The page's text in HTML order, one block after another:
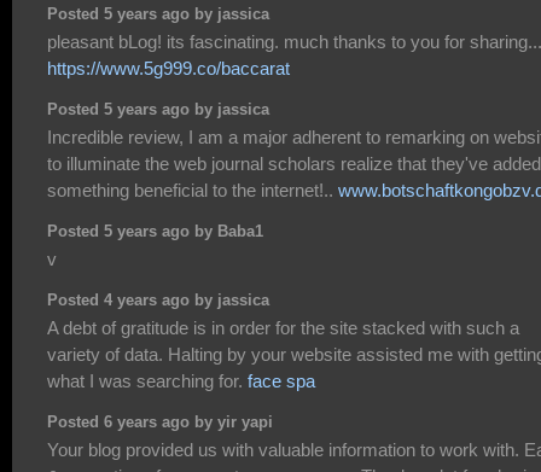
Posted 5 years ago by jassica
pleasant bLog! its fascinating. much thanks to you for
https://www.5g999.co/baccarat
Posted 5 years ago by jassica
Incredible review, I am a major adherent to remarking on
to illuminate the web journal scholars realize that they've added
something beneficial to the internet!..
Posted 5 years ago by Baba1
v
Posted 4 years ago by jassica
A debt of gratitude is in order for the site stacked with such a
variety of data. Halting by your website assisted me with
what I was searching for. face spa
Posted 6 years ago by yir yapi
Your blog provided us with valuable information to work with.